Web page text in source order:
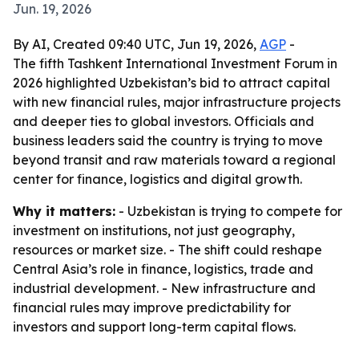
Jun. 19, 2026
By AI, Created 09:40 UTC, Jun 19, 2026, AGP -
The fifth Tashkent International Investment Forum in
2026 highlighted Uzbekistan’s bid to attract capital
with new financial rules, major infrastructure projects
and deeper ties to global investors. Officials and
business leaders said the country is trying to move
beyond transit and raw materials toward a regional
center for finance, logistics and digital growth.
Why it matters: - Uzbekistan is trying to compete for
investment on institutions, not just geography,
resources or market size. - The shift could reshape
Central Asia’s role in finance, logistics, trade and
industrial development. - New infrastructure and
financial rules may improve predictability for
investors and support long-term capital flows.